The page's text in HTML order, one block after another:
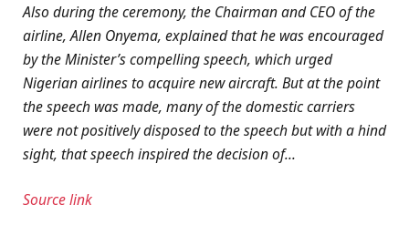
Also during the ceremony, the Chairman and CEO of the
airline, Allen Onyema, explained that he was encouraged
by the Minister’s compelling speech, which urged
Nigerian airlines to acquire new aircraft. But at the point
the speech was made, many of the domestic carriers
were not positively disposed to the speech but with a hind
sight, that speech inspired the decision of…
Source link